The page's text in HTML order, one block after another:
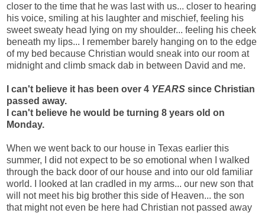
closer to the time that he was last with us... closer to hearing
his voice, smiling at his laughter and mischief, feeling his
sweet sweaty head lying on my shoulder... feeling his cheek
beneath my lips... I remember barely hanging on to the edge
of my bed because Christian would sneak into our room at
midnight and climb smack dab in between David and me.
I can't believe it has been over 4 YEARS since Christian
passed away.
I can't believe he would be turning 8 years old on
Monday.
When we went back to our house in Texas earlier this
summer, I did not expect to be so emotional when I walked
through the back door of our house and into our old familiar
world. I looked at Ian cradled in my arms... our new son that
will not meet his big brother this side of Heaven... the son
that might not even be here had Christian not passed away